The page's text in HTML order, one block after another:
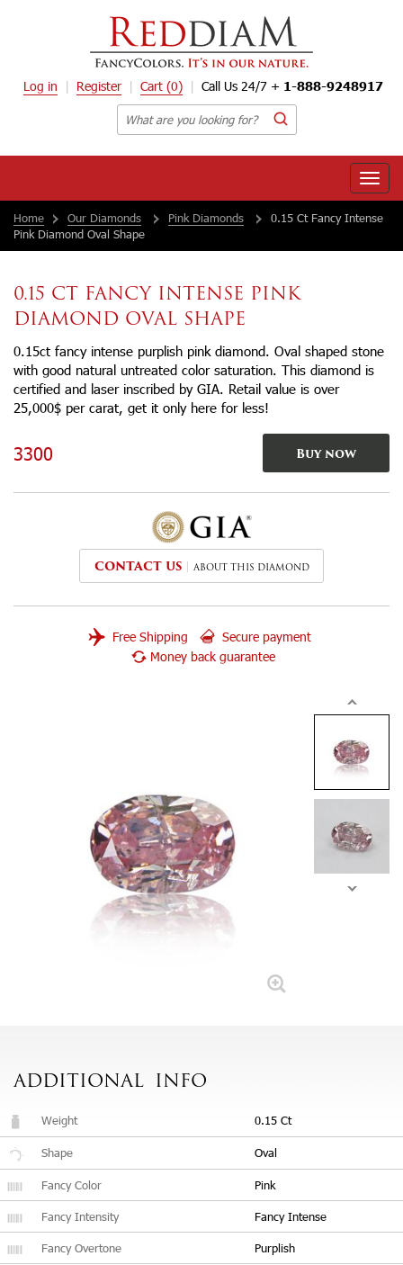
Log in Register Cart (0) Call Us 24/7 + 1-888-9248917
Toggle
Home
Our Diamonds Pink Diamonds
0.15 Ct Fancy Intense
Pink Diamond Oval Shape
0.15 CT FANCY INTENSE PINK
DIAMOND OVAL SHAPE
0.15ct fancy intense purplish pink diamond. Oval shaped stone
with good natural untreated color saturation. This diamond is
certified and laser inscribed by GIA. Retail value is over
25,000$ per carat, get it only here for less!
3300 Buy now
CONTACT US ABOUT THIS DIAMOND
Free Shipping
Secure payment
Money back guarantee
ADDITIONAL INFO
Weight 0.15 Ct
Shape Oval
Fancy Color Pink
Fancy Intensity Fancy Intense
Fancy Overtone Purplish